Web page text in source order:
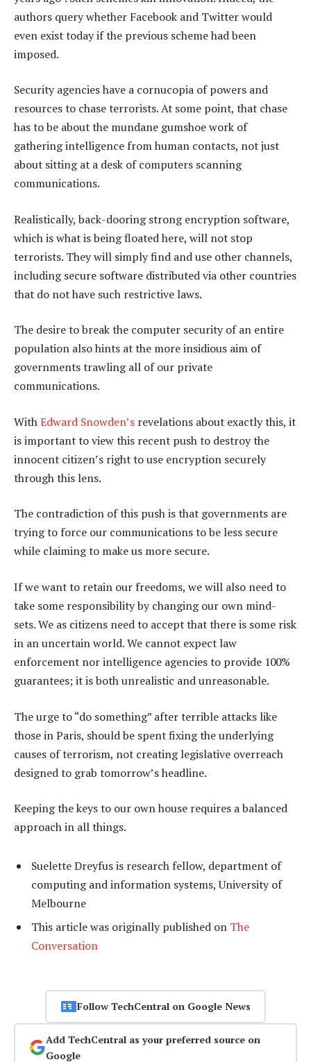
authors query whether Facebook and Twitter would
even exist today if the previous scheme had been
imposed.
Security agencies have a cornucopia of powers and
resources to chase terrorists. At some point, that chase
has to be about the mundane gumshoe work of
gathering intelligence from human contacts, not just
about sitting at a desk of computers scanning
communications.
Realistically, back-dooring strong encryption software,
which is what is being floated here, will not stop
terrorists. They will simply find and use other channels,
including secure software distributed via other countries
that do not have such restrictive laws.
The desire to break the computer security of an entire
population also hints at the more insidious aim of
governments trawling all of our private
communications.
WithEdward Snowden’s revelations about exactly this, it
is important to view this recent push to destroy the
innocent citizen’s right to use encryption securely
through this lens.
The contradiction of this push is that governments are
trying to force our communications to be less secure
while claiming to make us more secure.
If we want to retain our freedoms, we will also need to
take some responsibility by changing our own mind-
sets. We as citizens need to accept that there is some risk
in an uncertain world. We cannot expect law
enforcement nor intelligence agencies to provide 100%
guarantees; it is both unrealistic and unreasonable.
The urge to “do something” after terrible attacks like
those in Paris, should be spent fixing the underlying
causes of terrorism, not creating legislative overreach
designed to grab tomorrow’s headline.
Keeping the keys to our own house requires a balanced
approach in all things.
Suelette Dreyfus is research fellow, department of
computing and information systems, University of
Melbourne
This article was originally published on The
Conversation
Follow TechCentral on Google News
Add TechCentral as your preferred source on
Google